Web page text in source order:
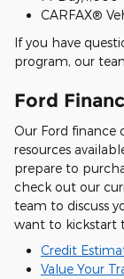
CARFAX®
If you have
program, our
Ford
Our Ford finance
resources
prepare to
check out our
team to discuss
want to kickstart
Credit
Value Your